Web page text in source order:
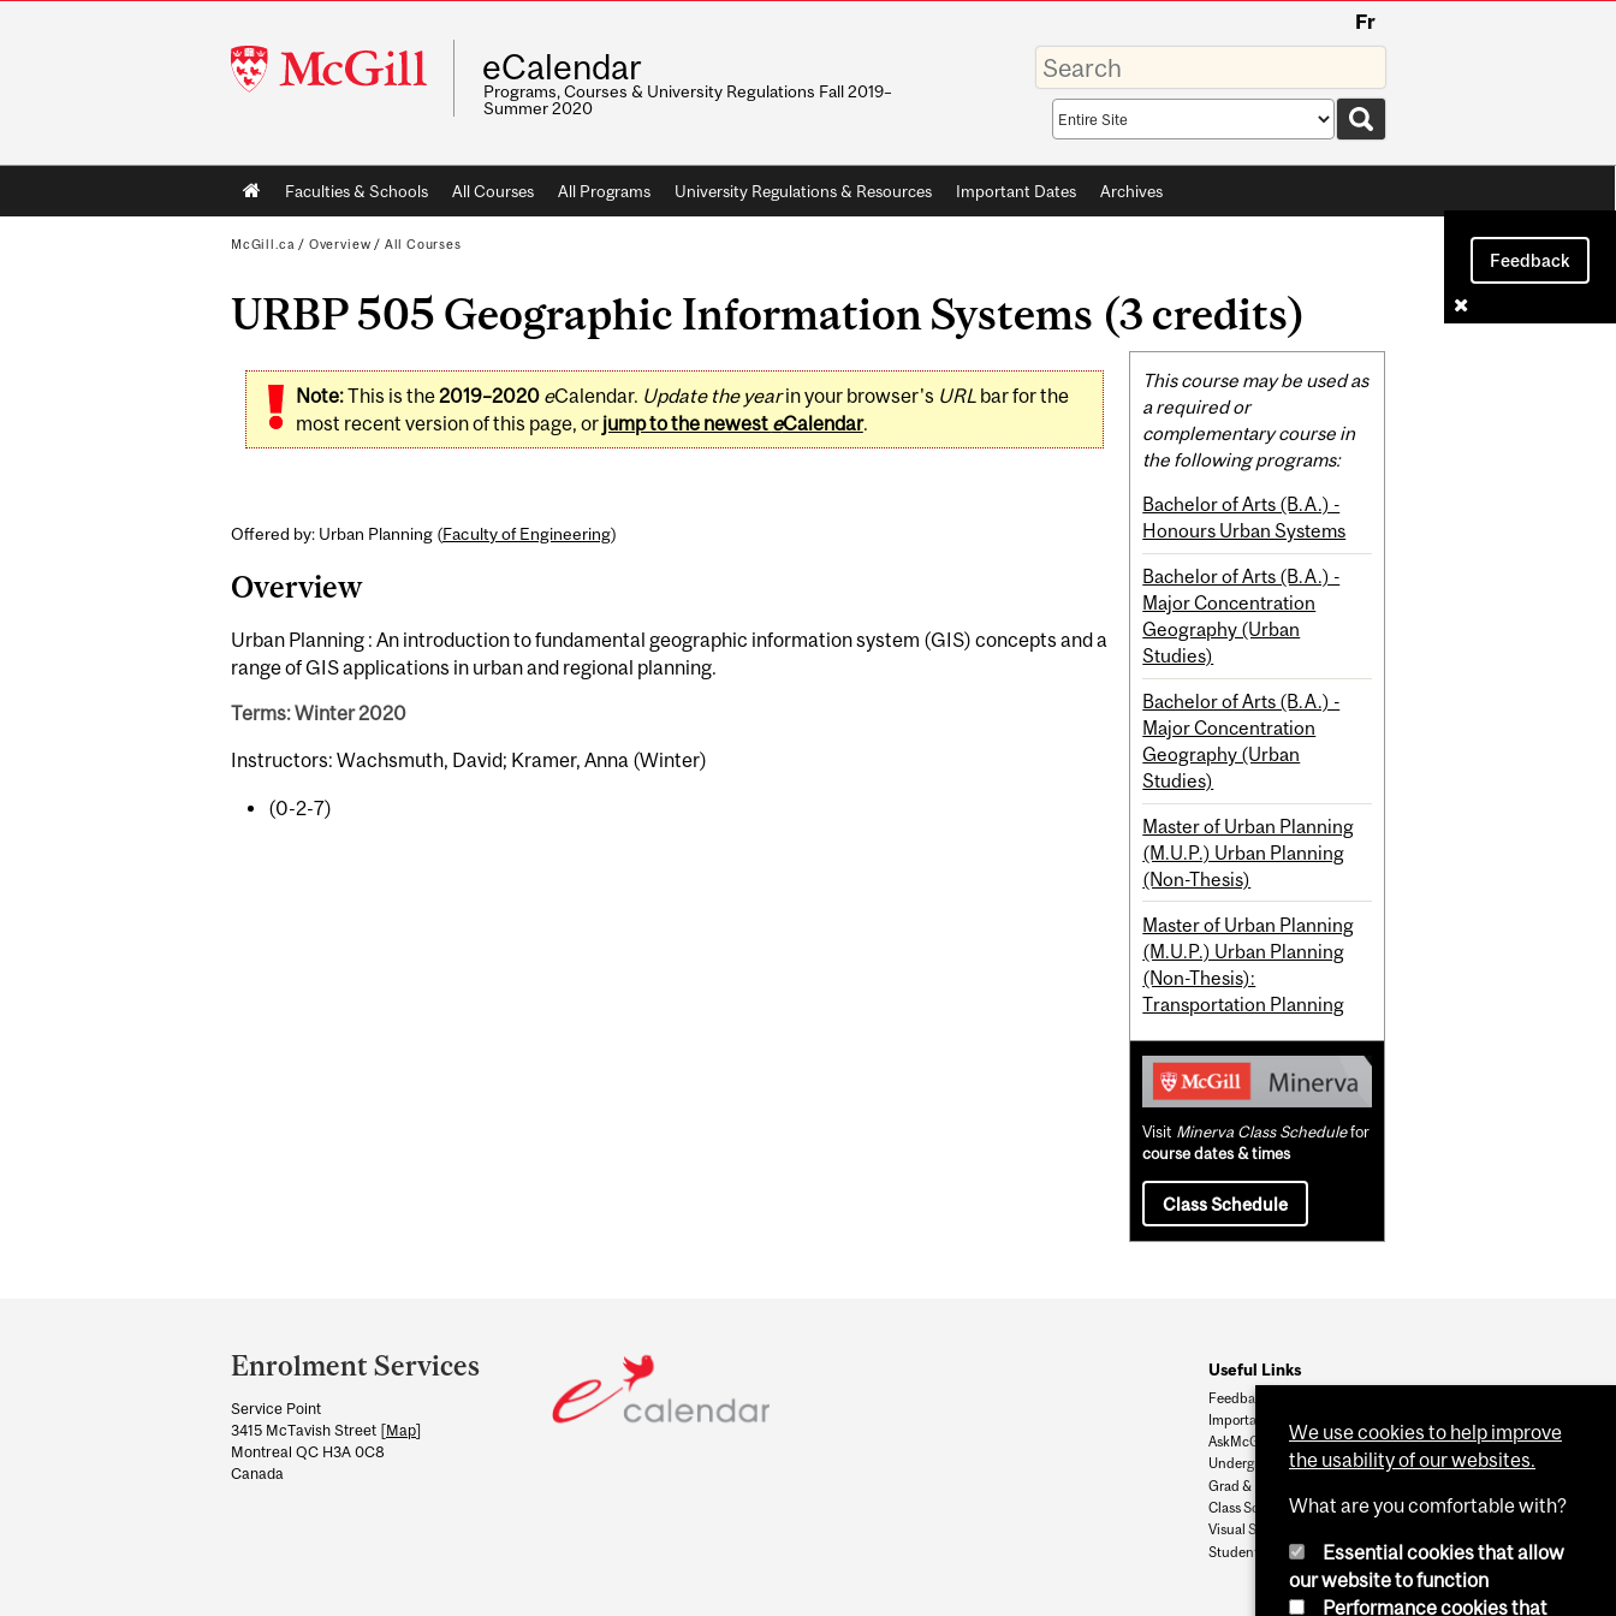
McGill
University
Fr
eCalendar
Programs, Courses & University Regulations Fall 2019–
Summer 2020
Enter
your
keywords
Search
scope
Main
navigation
Faculties & Schools All Courses All Programs University Regulations & Resources Important Dates Archives
Feedback
McGill.ca / Overview / All Courses
URBP 505 Geographic Information Systems (3 credits)
Note:This is the2019–2020 eCalendar. Update the yearin your browser's URLbar for the
most recent version of this page, or jump to the newest eCalendar.
Offered by: Urban Planning (Faculty of Engineering)
Overview
Urban Planning : An introduction to fundamental geographic information system (GIS) concepts and a
range of GIS applications in urban and regional planning.
Terms: Winter 2020
Instructors: Wachsmuth, David; Kramer, Anna (Winter)
(0-2-7)
Related
Content
This course may be used as
a required or
complementary course in
the following programs:
Bachelor of Arts (B.A.) -
Honours Urban Systems
Bachelor of Arts (B.A.) -
Major Concentration
Geography (Urban
Studies)
Bachelor of Arts (B.A.) -
Major Concentration
Geography (Urban
Studies)
Master of Urban Planning
(M.U.P.) Urban Planning
(Non-Thesis)
Master of Urban Planning
(M.U.P.) Urban Planning
(Non-Thesis):
Transportation Planning
Visit Minerva Class Schedulefor
course dates & times
Class Schedule
and
University
Information
Enrolment Services
Service Point
3415 McTavish Street [Map]
Montreal QC H3A 0C8
Canada
Useful Links
Feedback
Important Dates
AskMcGill
Undergrad Admissions
Grad & Postdoc Admissions
Class Schedule
Visual Schedule Builder
Student Services
We use cookies to help improve
the usability of our websites.
What are you comfortable with?
Essential cookies that allow
our website to function
Performance cookies that